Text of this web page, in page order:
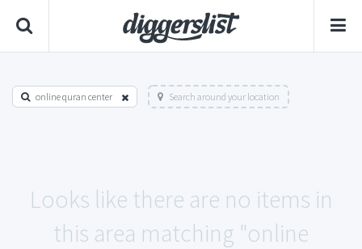
online quran center Search around your location
Looks like there are no items in
this area matching "online